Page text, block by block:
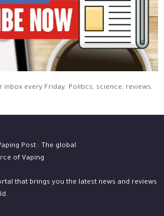
inbox every Friday. Politics, science, reviews,
that brings you the latest news and reviews